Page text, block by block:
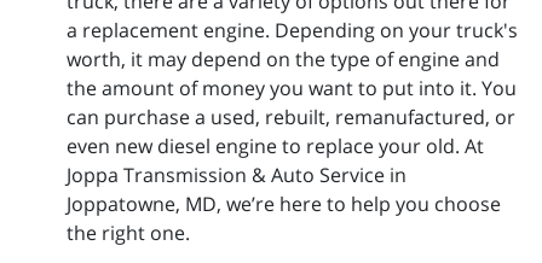
a replacement engine. Depending on your truck's
worth, it may depend on the type of engine and
the amount of money you want to put into it. You
can purchase a used, rebuilt, remanufactured, or
even new diesel engine to replace your old. At
Joppa Transmission & Auto Service in
Joppatowne, MD, we’re here to help you choose
the right one.